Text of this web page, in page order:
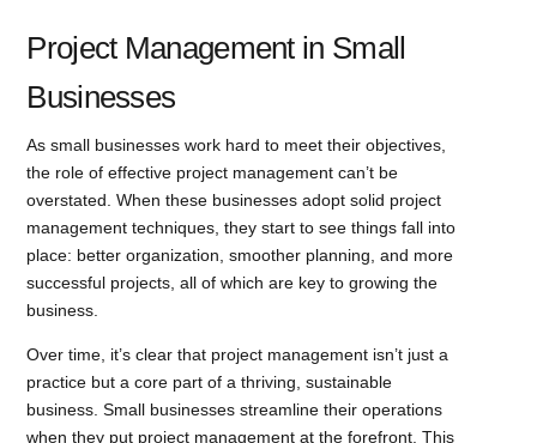
Project Management in Small
Businesses
As small businesses work hard to meet their objectives,
the role of effective project management can’t be
overstated. When these businesses adopt solid project
management techniques, they start to see things fall into
place: better organization, smoother planning, and more
successful projects, all of which are key to growing the
business.
Over time, it’s clear that project management isn’t just a
practice but a core part of a thriving, sustainable
business. Small businesses streamline their operations
when they put project management at the forefront. This